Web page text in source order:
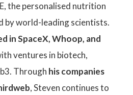
the personalised nutrition
by world-leading scientists.
in SpaceX, Whoop, and
ventures in biotech,
Through his companies
, Steven continues to